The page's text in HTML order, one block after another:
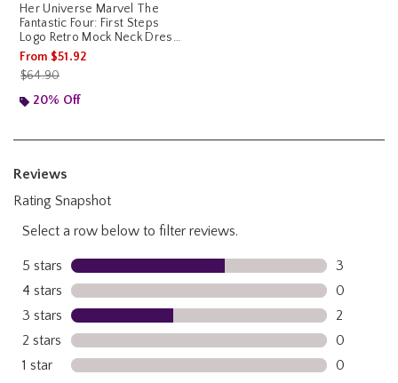
Her Universe Marvel The
Fantastic Four: First Steps
Logo Retro Mock Neck Dress
Her Universe Exclusive
From $51.92
is sales price, the original price is
$64.90
20% Off